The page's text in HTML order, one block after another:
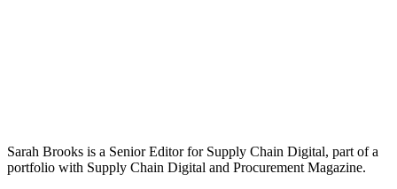
Sarah Brooks is a Senior Editor for Supply Chain Digital, part of a
portfolio with Supply Chain Digital and Procurement Magazine.